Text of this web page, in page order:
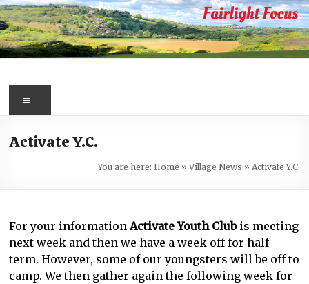
Skip
to
content
Fairlight
Focus
first
information
about
Fairlight
Activate Y.C.
You are here: Home » Village News » Activate Y.C.
For your informationActivate Youth Clubis meeting
next week and then we have a week off for half
term. However, some of our youngsters will be off to
camp. We then gather again the following week for